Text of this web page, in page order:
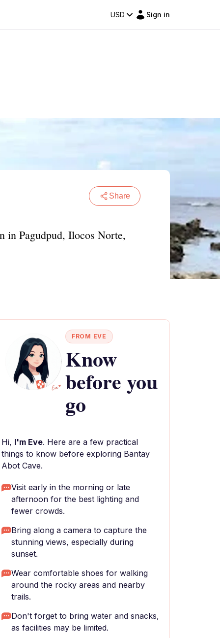
USD Sign in
Share
in Pagudpud, Ilocos Norte,
FROM EVE
Know
before you
go
Hi, I'm Eve. Here are a few practical
things to know before exploring Bantay
Abot Cave.
Visit early in the morning or late
afternoon for the best lighting and
fewer crowds.
Bring along a camera to capture the
stunning views, especially during
sunset.
Wear comfortable shoes for walking
around the rocky areas and nearby
trails.
Don't forget to bring water and snacks,
as facilities may be limited.